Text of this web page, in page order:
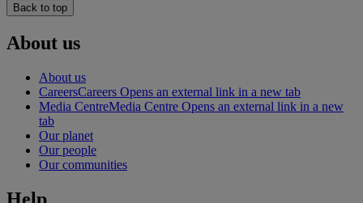
Back to top
About us
About us
CareersCareers Opens an external link in a new tab
Media CentreMedia Centre Opens an external link in a new
tab
Our planet
Our people
Our communities
Help